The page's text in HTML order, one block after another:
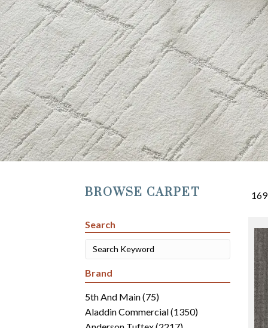
BROWSE CARPET
Search
Brand
5th And Main(75)
Aladdin Commercial(1350)